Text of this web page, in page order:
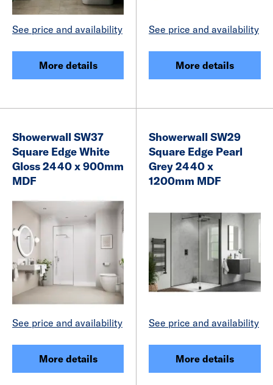
See price and availability
More details
See price and availability
More details
Showerwall SW37
Square Edge White
Gloss 2440 x 900mm
MDF
See price and availability
More details
Showerwall SW29
Square Edge Pearl
Grey 2440 x
1200mm MDF
See price and availability
More details